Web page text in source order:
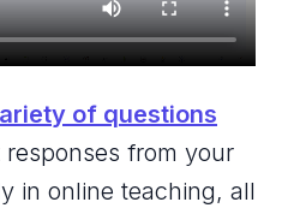
of questions
from your
in online teaching, all